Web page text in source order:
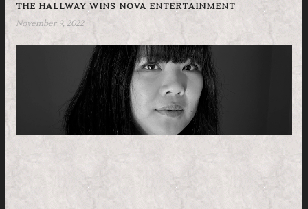
THE HALLWAY WINS NOVA ENTERTAINMENT
November 9, 2022